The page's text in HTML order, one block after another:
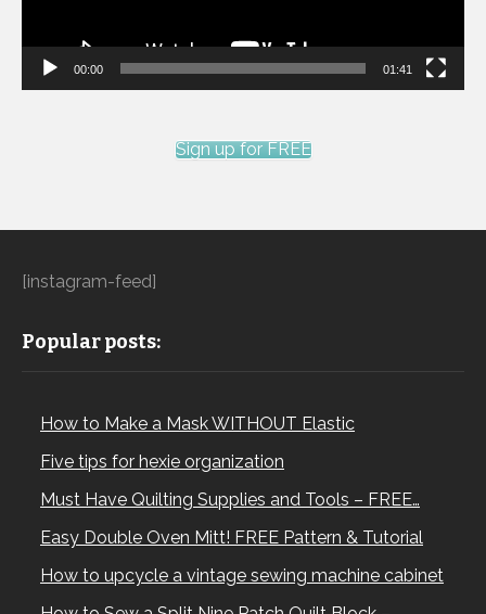
00:00 01:41
Sign up for FREE
[instagram-feed]
Popular posts:
How to Make a Mask WITHOUT Elastic
Five tips for hexie organization
Must Have Quilting Supplies and Tools – FREE…
Easy Double Oven Mitt! FREE Pattern & Tutorial
How to upcycle a vintage sewing machine cabinet